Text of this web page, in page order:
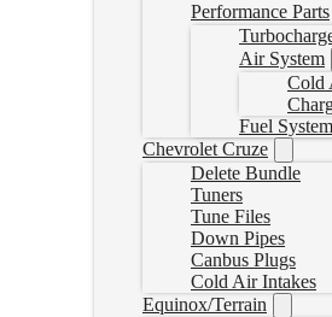
Performance Parts
Air System
Cold
Fuel System
Chevrolet Cruze
Delete Bundle
Tuners
Tune Files
Down Pipes
Canbus Plugs
Cold Air Intakes
Equinox/Terrain